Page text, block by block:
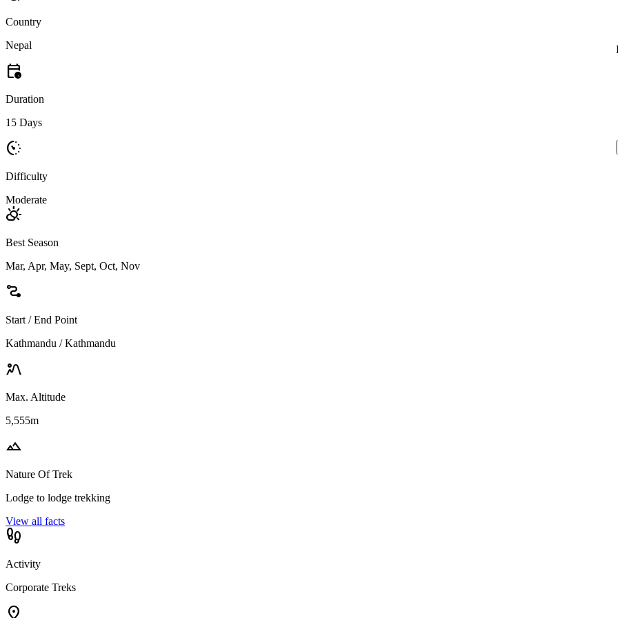
Country
Nepal
calendar_clock
Duration
15 Days
avg_pace
Difficulty
Moderate
partly_cloudy_day
Best Season
Mar, Apr, May, Sept, Oct, Nov
conversion_path
Start / End Point
Kathmandu / Kathmandu
landscape_2
Max. Altitude
5,555m
landscape
Nature Of Trek
Lodge to lodge trekking
View all facts
footprint
Activity
Corporate Treks
location_on